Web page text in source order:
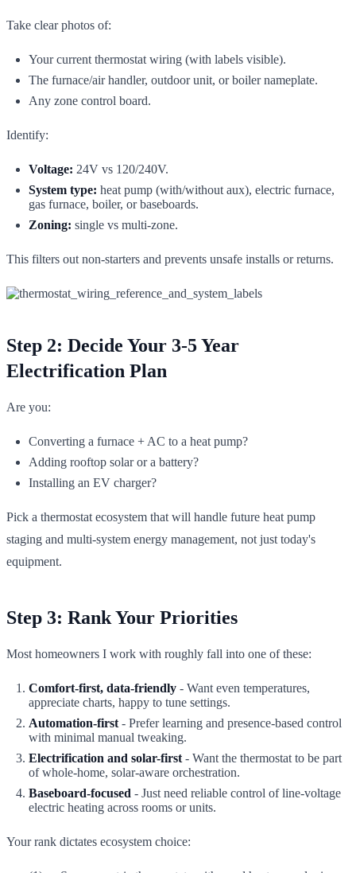
Take clear photos of:
Your current thermostat wiring (with labels visible).
The furnace/air handler, outdoor unit, or boiler nameplate.
Any zone control board.
Identify:
Voltage: 24V vs 120/240V.
System type: heat pump (with/without aux), electric furnace,
gas furnace, boiler, or baseboards.
Zoning: single vs multi-zone.
This filters out non-starters and prevents unsafe installs or returns.
Step 2: Decide Your 3-5 Year
Electrification Plan
Are you:
Converting a furnace + AC to a heat pump?
Adding rooftop solar or a battery?
Installing an EV charger?
Pick a thermostat ecosystem that will handle future heat pump
staging and multi-system energy management, not just today's
equipment.
Step 3: Rank Your Priorities
Most homeowners I work with roughly fall into one of these:
Comfort-first, data-friendly - Want even temperatures,
appreciate charts, happy to tune settings.
Automation-first - Prefer learning and presence-based control
with minimal manual tweaking.
Electrification and solar-first - Want the thermostat to be part
of whole-home, solar-aware orchestration.
Baseboard-focused - Just need reliable control of line-voltage
electric heating across rooms or units.
Your rank dictates ecosystem choice: